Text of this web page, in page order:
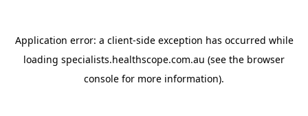
Application error: a client-side exception has occurred while
loading specialists.healthscope.com.au (see the browser
console for more information).